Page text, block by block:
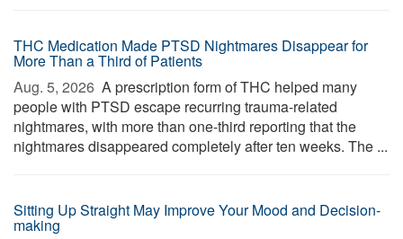
THC Medication Made PTSD Nightmares Disappear for
More Than a Third of Patients
Aug. 5, 2026  A prescription form of THC helped many
people with PTSD escape recurring trauma-related
nightmares, with more than one-third reporting that the
nightmares disappeared completely after ten weeks. The ...
Sitting Up Straight May Improve Your Mood and Decision-
making